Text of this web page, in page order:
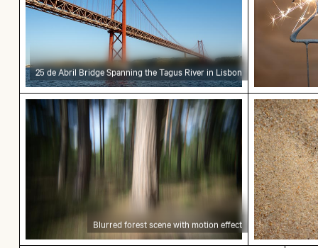
25 de Abril Bridge Spanning the Tagus River in Lisbon
Blurred forest scene with motion effect
Blurred forest scene with motion effect
Close-up